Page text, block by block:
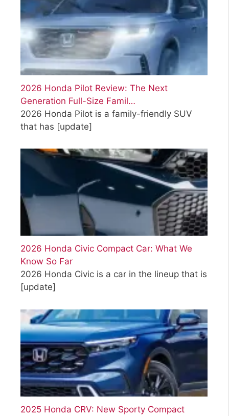
2026 Honda Pilot Review: The Next
Generation Full-Size Famil…
2026 Honda Pilot is a family-friendly SUV
that has [update]
2026 Honda Civic Compact Car: What We
Know So Far
2026 Honda Civic is a car in the lineup that is
[update]
2025 Honda CRV: New Sporty Compact